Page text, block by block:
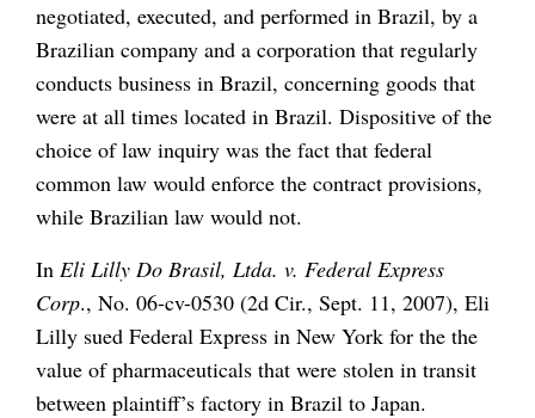
negotiated, executed, and performed in Brazil, by a
Brazilian company and a corporation that regularly
conducts business in Brazil, concerning goods that
were at all times located in Brazil. Dispositive of the
choice of law inquiry was the fact that federal
common law would enforce the contract provisions,
while Brazilian law would not.
In Eli Lilly Do Brasil, Ltda. v. Federal Express
Corp., No. 06-cv-0530 (2d Cir., Sept. 11, 2007), Eli
Lilly sued Federal Express in New York for the the
value of pharmaceuticals that were stolen in transit
between plaintiff’s factory in Brazil to Japan.